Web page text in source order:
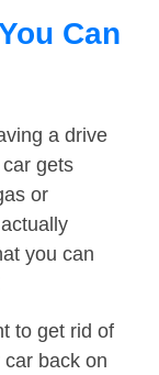
Can
a drive
gets
or
you can
to get rid of
back on